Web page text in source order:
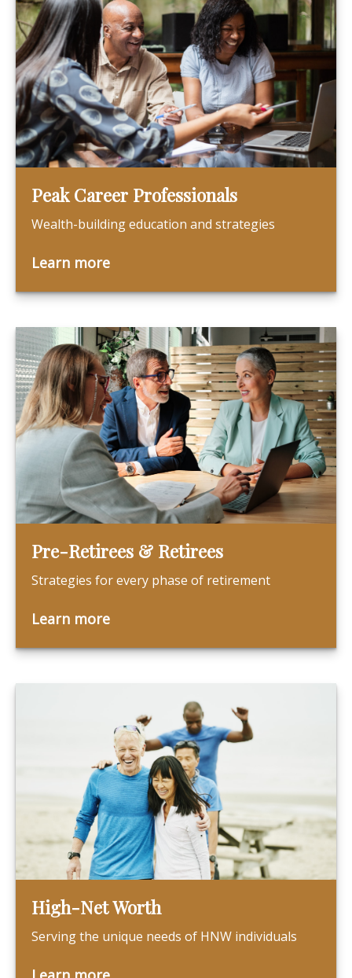
Peak Career Professionals
Wealth-building education and strategies
Learn more
Pre-Retirees & Retirees
Strategies for every phase of retirement
Learn more
High-Net Worth
Serving the unique needs of HNW individuals